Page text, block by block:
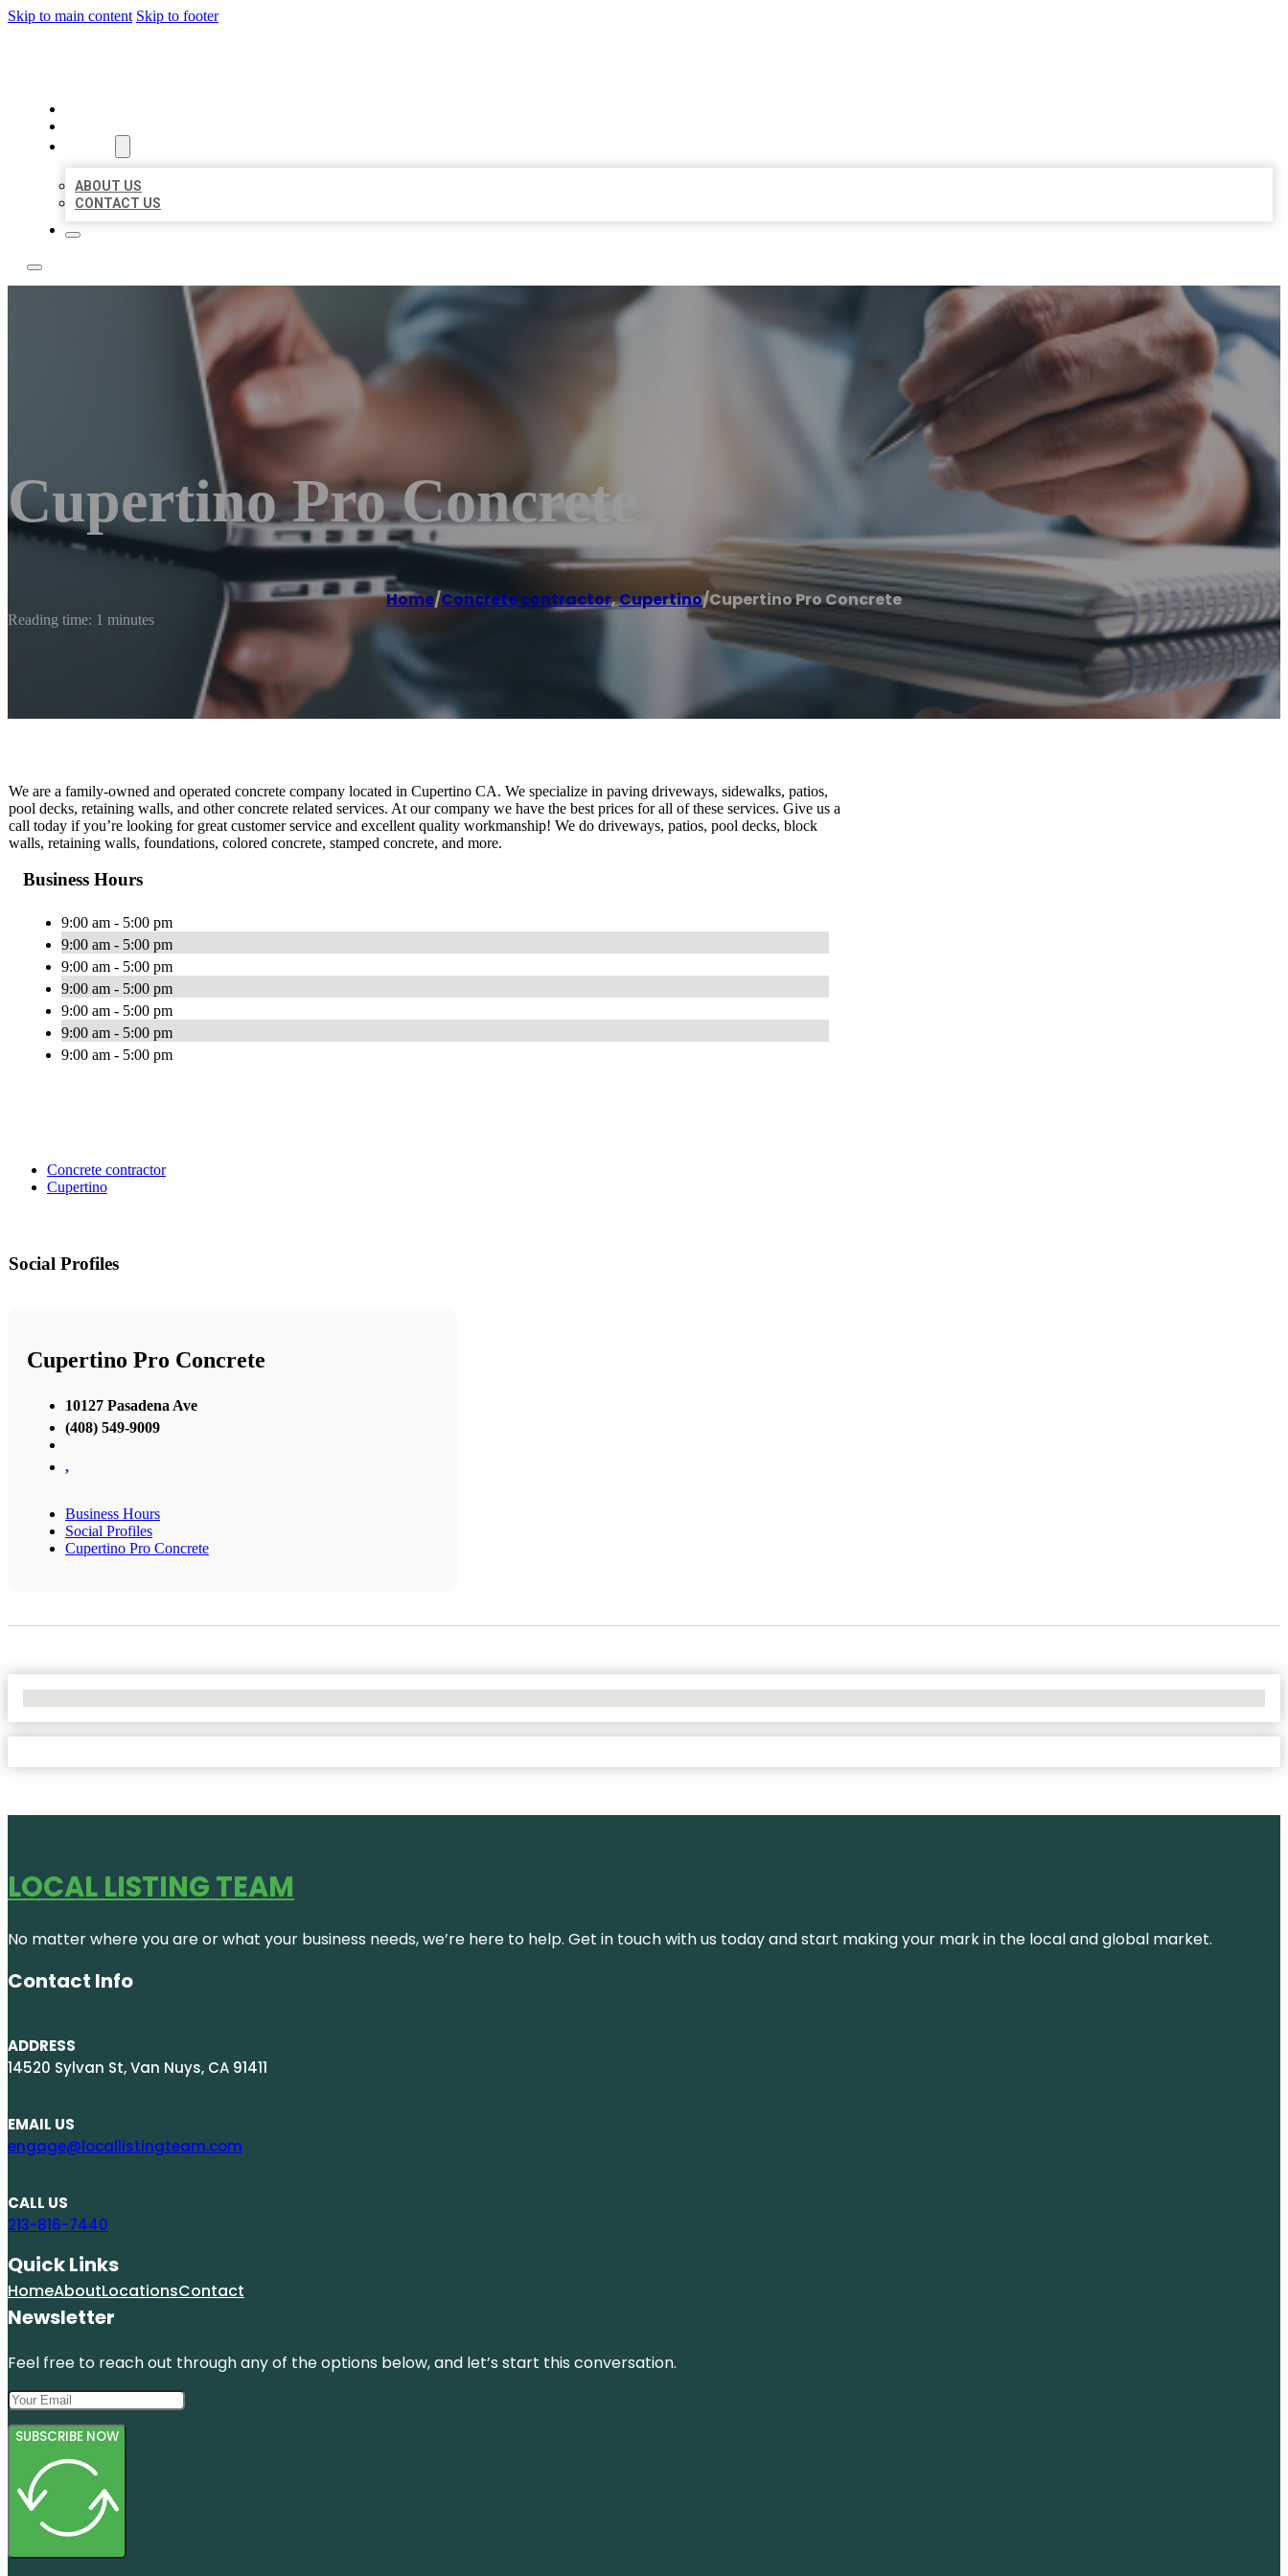
Skip to main content Skip to footer
ABOUT US
CONTACT US
Cupertino Pro Concrete
Home/Concrete contractor,Cupertino/Cupertino Pro Concrete
Reading time: 1 minutes
We are a family-owned and operated concrete company located in Cupertino CA. We specialize in paving driveways, sidewalks, patios,
pool decks, retaining walls, and other concrete related services. At our company we have the best prices for all of these services. Give us a
call today if you’re looking for great customer service and excellent quality workmanship! We do driveways, patios, pool decks, block
walls, retaining walls, foundations, colored concrete, stamped concrete, and more.
Business Hours
9:00 am - 5:00 pm
9:00 am - 5:00 pm
9:00 am - 5:00 pm
9:00 am - 5:00 pm
9:00 am - 5:00 pm
9:00 am - 5:00 pm
9:00 am - 5:00 pm
Concrete contractor
Cupertino
Social Profiles
Cupertino Pro Concrete
10127 Pasadena Ave
(408) 549-9009
,
Business Hours
Social Profiles
Cupertino Pro Concrete
LOCAL LISTING TEAM
No matter where you are or what your business needs, we’re here to help. Get in touch with us today and start making your mark in the local and global market.
Contact Info
ADDRESS
14520 Sylvan St, Van Nuys, CA 91411
EMAIL US
engage@locallistingteam.com
CALL US
213-816-7440
Quick Links
HomeAboutLocationsContact
Newsletter
Feel free to reach out through any of the options below, and let’s start this conversation.
SUBSCRIBE NOW